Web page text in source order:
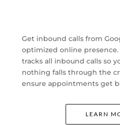
Get inbound calls from
optimized online presence.
tracks all inbound calls so
nothing falls through the
ensure appointments get
LEARN